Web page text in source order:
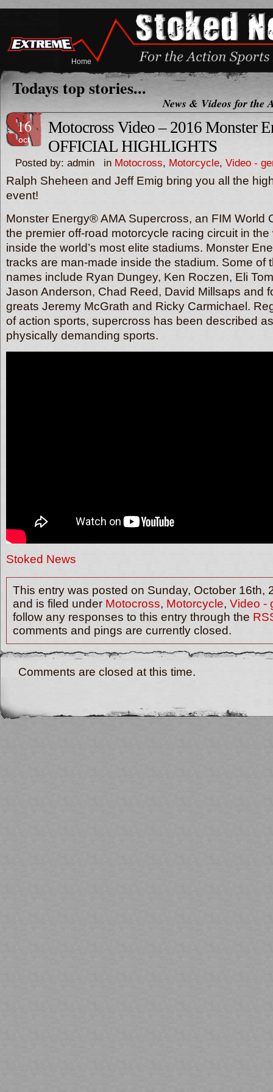
Home
Todays top stories...
News & Videos for the
16
oct
Motocross Video – 2016 Monster
OFFICIAL HIGHLIGHTS
Posted by: admin in Motocross, Motorcycle, Video -
Ralph Sheheen and Jeff Emig bring you all the
event!
Monster Energy® AMA Supercross, an FIM World
the premier off-road motorcycle racing circuit in
inside the world’s most elite stadiums. Monster
tracks are man-made inside the stadium. Some of
names include Ryan Dungey, Ken Roczen, Eli
Jason Anderson, Chad Reed, David Millsaps and
greats Jeremy McGrath and Ricky Carmichael.
of action sports, supercross has been described
physically demanding sports.
Stoked News
This entry was posted on Sunday, October 16th,
and is filed under Motocross, Motorcycle, Video -
follow any responses to this entry through the
comments and pings are currently closed.
Comments are closed at this time.